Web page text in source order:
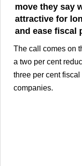
move they say
attractive for
and ease fiscal
The call comes on
a two per cent
three per cent
companies.